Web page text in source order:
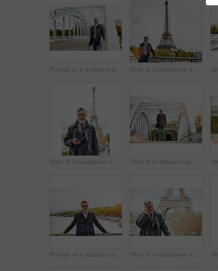
Portrait of a mature man leaning on the railing of a bridge Shot of a handsome mature man leaning on a railing in Paris with the Eiffel Tower in the backgournd
Shot of a handsome mature man using a cellphone in Paris with the Eiffel Tower in the background Shot of a mature man pulling a suitcase while walking over a bridge in the city
Portrait of a mature man leaning on the railing of a bridge with the Seine River in the background Shot of a handsome mature man talking on a cellphone in Paris with the Eiffel Tower in the backgournd